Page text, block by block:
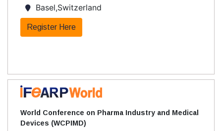
Basel,Switzerland
Register Here
World Conference on Pharma Industry and Medical
Devices (WCPIMD)